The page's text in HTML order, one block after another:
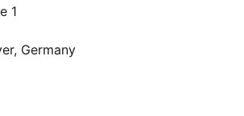
1
Germany